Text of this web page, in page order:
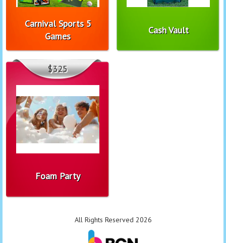
Carnival Sports 5
Games
Cash Vault
Foam Party
$325
All Rights Reserved 2026